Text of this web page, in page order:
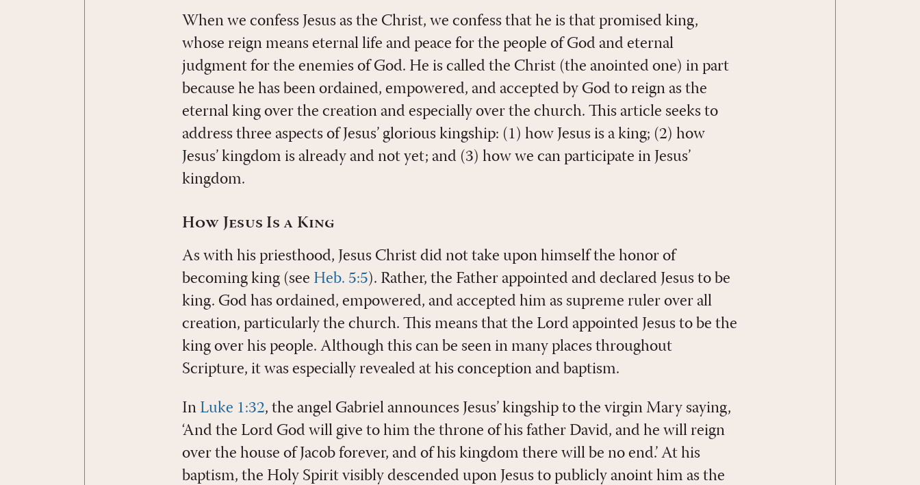
When we confess Jesus as the Christ, we confess that he is that promised king,
whose reign means eternal life and peace for the people of God and eternal
judgment for the enemies of God. He is called the Christ (the anointed one) in part
because he has been ordained, empowered, and accepted by God to reign as the
eternal king over the creation and especially over the church. This article seeks to
address three aspects of Jesus’ glorious kingship: (1) how Jesus is a king; (2) how
Jesus’ kingdom is already and not yet; and (3) how we can participate in Jesus’
kingdom.
How Jesus Is a King
As with his priesthood, Jesus Christ did not take upon himself the honor of
becoming king (see Heb. 5:5). Rather, the Father appointed and declared Jesus to be
king. God has ordained, empowered, and accepted him as supreme ruler over all
creation, particularly the church. This means that the Lord appointed Jesus to be the
king over his people. Although this can be seen in many places throughout
Scripture, it was especially revealed at his conception and baptism.
In Luke 1:32, the angel Gabriel announces Jesus’ kingship to the virgin Mary saying,
‘And the Lord God will give to him the throne of his father David, and he will reign
over the house of Jacob forever, and of his kingdom there will be no end.’ At his
baptism, the Holy Spirit visibly descended upon Jesus to publicly anoint him as the